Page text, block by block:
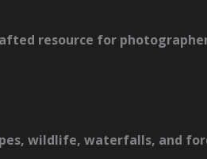
resource for
wildlife, waterfalls, and